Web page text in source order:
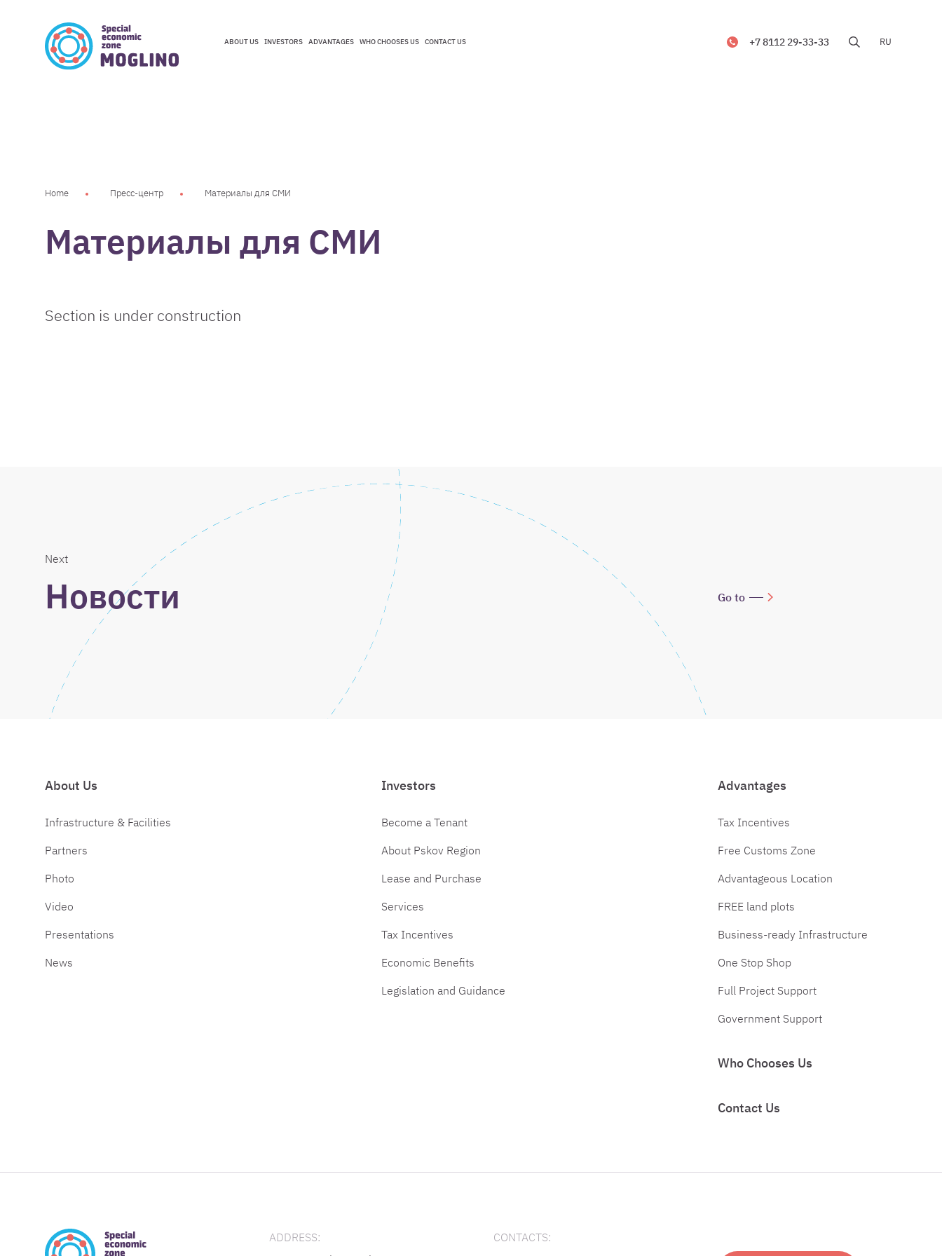
ABOUT US INVESTORS ADVANTAGES WHO CHOOSES US CONTACT US +7 8112 29-33-33 RU
Home Пресс-центр Материалы для СМИ
Материалы для СМИ
Section is under construction
Next
Новости Go to
About Us
Infrastructure & Facilities
Partners
Photo
Video
Presentations
News
Investors
Become a Tenant
About Pskov Region
Lease and Purchase
Services
Tax Incentives
Economic Benefits
Legislation and Guidance
Advantages
Tax Incentives
Free Customs Zone
Advantageous Location
FREE land plots
Business-ready Infrastructure
One Stop Shop
Full Project Support
Government Support
Who Chooses Us
Contact Us
ADDRESS:
CONTACTS: